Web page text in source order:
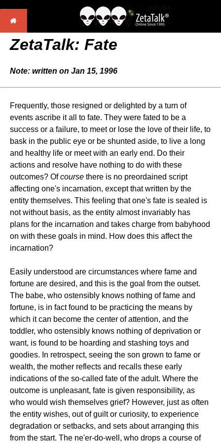
ZetaTalk: Fate
Note: written on Jan 15, 1996
Frequently, those resigned or delighted by a turn of
events ascribe it all to fate. They were fated to be a
success or a failure, to meet or lose the love of their life, to
bask in the public eye or be shunted aside, to live a long
and healthy life or meet with an early end. Do their
actions and resolve have nothing to do with these
outcomes? Ofcourse there is no preordained script
affecting one's incarnation, except that written by the
entity themselves. This feeling that one's fate is sealed is
not without basis, as the entity almost invariably has
plans for the incarnation and takes charge from babyhood
on with these goals in mind. How does this affect the
incarnation?
Easily understood are circumstances where fame and
fortune are desired, and this is the goal from the outset.
The babe, who ostensibly knows nothing of fame and
fortune, is in fact found to be practicing the means by
which it can become the center of attention, and the
toddler, who ostensibly knows nothing of deprivation or
want, is found to be hoarding and stashing toys and
goodies. In retrospect, seeing the son grown to fame or
wealth, the mother reflects and recalls these early
indications of the so-called fate of the adult. Where the
outcome is unpleasant, fate is given responsibility, as
who would wish themselves grief? However, just as often
the entity wishes, out of guilt or curiosity, to experience
degradation or setbacks, and sets about arranging this
from the start. The ne'er-do-well, who drops a course of